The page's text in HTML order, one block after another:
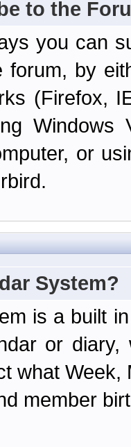
to the
you can
forum, by
(Firefox,
Windows
or
System?
is a built
or diary,
what
member